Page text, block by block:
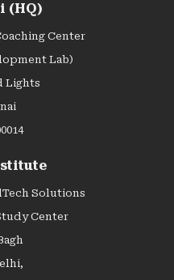
(HQ)
Center
Lab)
Lights
Solutions
Center